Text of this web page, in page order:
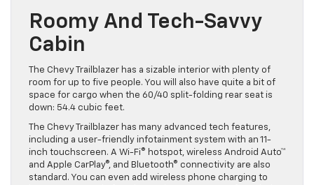
Roomy And Tech-Savvy
Cabin
The Chevy Trailblazer has a sizable interior with plenty of
room for up to five people. You will also have quite a bit of
space for cargo when the 60/40 split-folding rear seat is
down: 54.4 cubic feet.
The Chevy Trailblazer has many advanced tech features,
including a user-friendly infotainment system with an 11-
inch touchscreen. A Wi-Fi® hotspot, wireless Android Auto™
and Apple CarPlay®, and Bluetooth® connectivity are also
standard. You can even add wireless phone charging to